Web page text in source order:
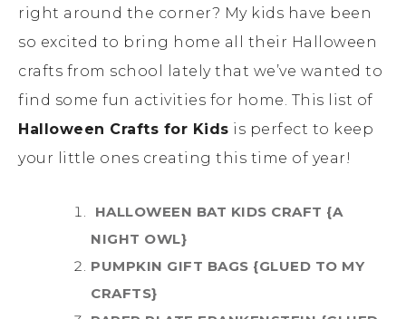
right around the corner? My kids have been
so excited to bring home all their Halloween
crafts from school lately that we’ve wanted to
find some fun activities for home. This list of
Halloween Crafts for Kids is perfect to keep
your little ones creating this time of year!
HALLOWEEN BAT KIDS CRAFT {A
NIGHT OWL}
PUMPKIN GIFT BAGS {GLUED TO MY
CRAFTS}